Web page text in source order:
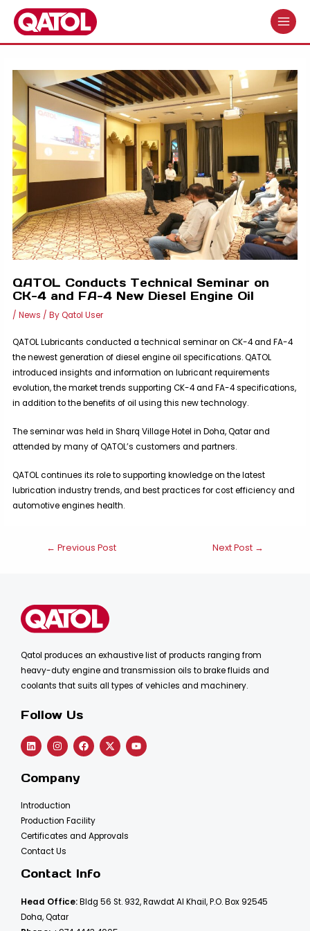
content
MAIN
QATOL Conducts Technical Seminar on
CK-4 and FA-4 New Diesel Engine Oil
/News / ByQatol User
QATOL Lubricants conducted a technical seminar on CK-4 and FA-4
the newest generation of diesel engine oil specifications. QATOL
introduced insights and information on lubricant requirements
evolution, the market trends supporting CK-4 and FA-4 specifications,
in addition to the benefits of oil using this new technology.
The seminar was held in Sharq Village Hotel in Doha, Qatar and
attended by many of QATOL’s customers and partners.
QATOL continues its role to supporting knowledge on the latest
lubrication industry trends, and best practices for cost efficiency and
automotive engines health.
← Previous Post Next Post →
Qatol produces an exhaustive list of products ranging from
heavy-duty engine and transmission oils to brake fluids and
coolants that suits all types of vehicles and machinery.
Follow Us
Company
Introduction
Production Facility
Certificates and Approvals
Contact Us
Contact Info
Head Office:Bldg 56 St. 932, Rawdat Al Khail, P.O. Box 92545
Doha, Qatar